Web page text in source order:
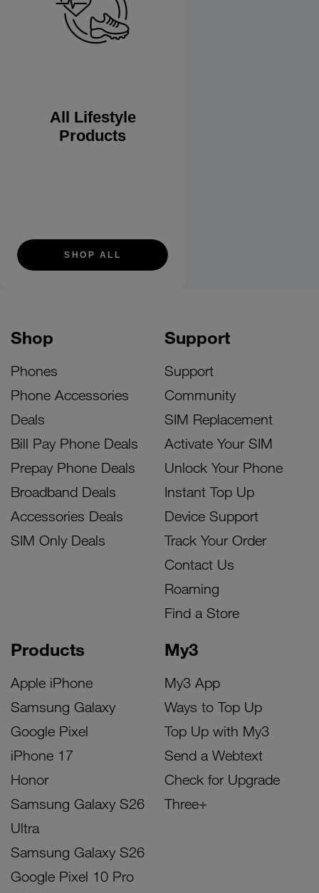
All Lifestyle
Products
SHOP ALL
Shop
Phones
Phone Accessories
Deals
Bill Pay Phone Deals
Prepay Phone Deals
Broadband Deals
Accessories Deals
SIM Only Deals
Products
Apple iPhone
Samsung Galaxy
Google Pixel
iPhone 17
Honor
Samsung Galaxy S26
Ultra
Samsung Galaxy S26
Google Pixel 10 Pro
My3
My3 App
Ways to Top Up
Top Up with My3
Send a Webtext
Check for Upgrade
Three+
Support
Support
Community
SIM Replacement
Activate Your SIM
Unlock Your Phone
Instant Top Up
Device Support
Track Your Order
Contact Us
Roaming
Find a Store